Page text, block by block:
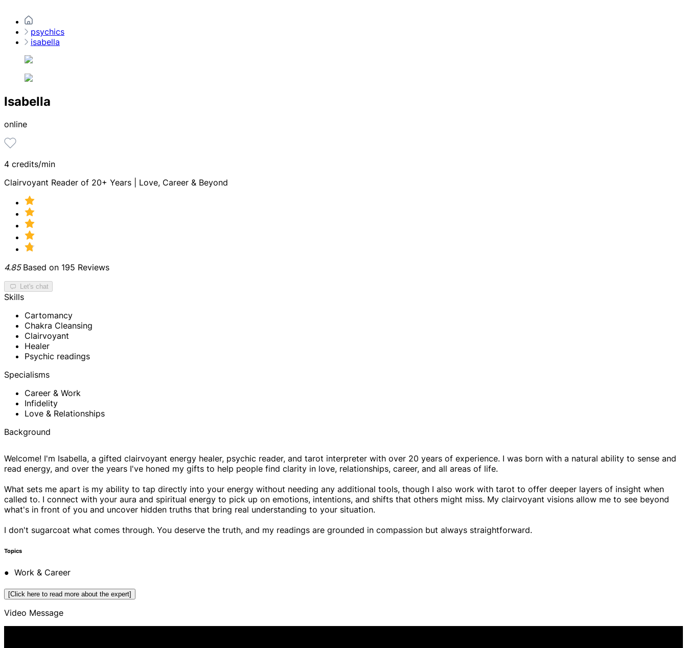
psychics
isabella
Isabella
online
4 credits/min
Clairvoyant Reader of 20+ Years | Love, Career & Beyond
4.85 Based on 195 Reviews
Let's chat
Skills
Cartomancy
Chakra Cleansing
Clairvoyant
Healer
Psychic readings
Specialisms
Career & Work
Infidelity
Love & Relationships
Background
Welcome! I'm Isabella, a gifted clairvoyant energy healer, psychic reader, and tarot interpreter with over 20 years of experience. I was born with a natural ability to sense and
read energy, and over the years I've honed my gifts to help people find clarity in love, relationships, career, and all areas of life.
What sets me apart is my ability to tap directly into your energy without needing any additional tools, though I also work with tarot to offer deeper layers of insight when
called to. I connect with your aura and spiritual energy to pick up on emotions, intentions, and shifts that others might miss. My clairvoyant visions allow me to see beyond
what's in front of you and uncover hidden truths that bring real understanding to your situation.
I don't sugarcoat what comes through. You deserve the truth, and my readings are grounded in compassion but always straightforward.
Topics
● Work & Career
● Commitment Phobia
● Destiny & Life Path
● Family & Friends
[Click here to read more about the expert]
Video Message